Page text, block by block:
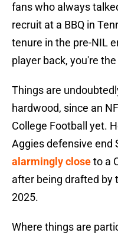
fans who always
recruit at a BBQ in
tenure in the pre-NIL
player back, you're
Things are
hardwood, since an
College Football yet.
Aggies defensive end
alarmingly closeto a
after being drafted by
2025.
Where things are